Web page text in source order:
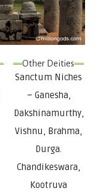
Other Deities
Sanctum Niches
– Ganesha,
Dakshinamurthy,
Vishnu, Brahma,
Durga.
Chandikeswara,
Kootruva